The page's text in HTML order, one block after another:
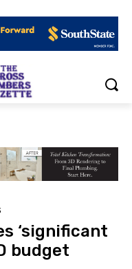
‘significant
budget